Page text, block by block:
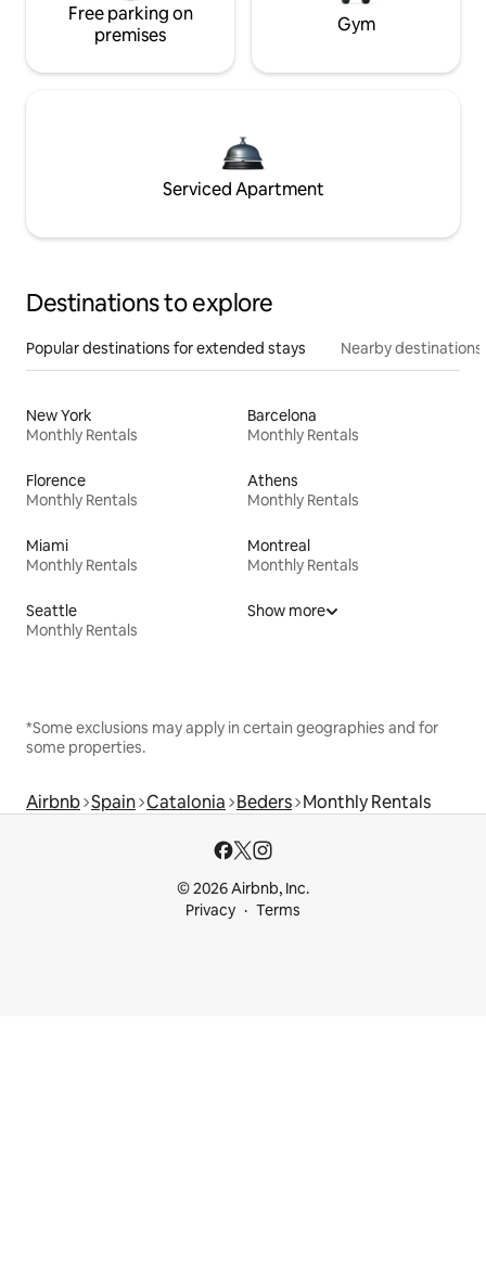
Free parking on
premises
Gym
Serviced Apartment
Destinations to explore
Popular destinations for extended stays Nearby destinations
New York
Monthly Rentals
Barcelona
Monthly Rentals
Florence
Monthly Rentals
Athens
Monthly Rentals
Miami
Monthly Rentals
Montreal
Monthly Rentals
Seattle
Monthly Rentals
Show more
*Some exclusions may apply in certain geographies and for
some properties.
Airbnb Spain Catalonia Beders Monthly Rentals
© 2026 Airbnb, Inc.
Privacy
Terms